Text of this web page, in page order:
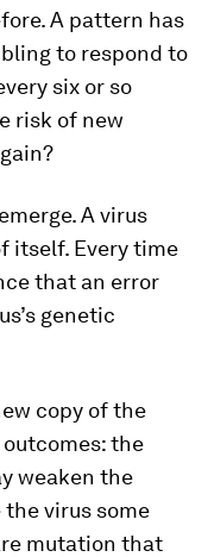
A pattern has
to respond to
six or so
risk of new
A virus
itself. Every time
that an error
genetic
copy of the
the
weaken the
virus some
mutation that